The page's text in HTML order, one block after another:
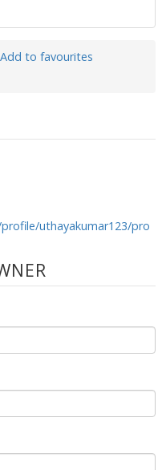
Add to favourites
uthayakumar123/pro